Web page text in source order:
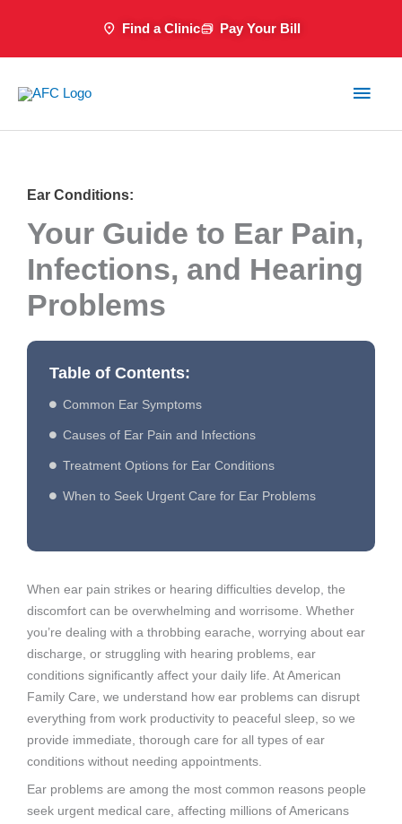
Find a Clinic Pay Your Bill
Main
Ear Conditions:
Your Guide to Ear Pain,
Infections, and Hearing
Problems
Table of Contents:
Common Ear Symptoms
Causes of Ear Pain and Infections
Treatment Options for Ear Conditions
When to Seek Urgent Care for Ear Problems
When ear pain strikes or hearing difficulties develop, the
discomfort can be overwhelming and worrisome. Whether
you’re dealing with a throbbing earache, worrying about ear
discharge, or struggling with hearing problems, ear
conditions significantly affect your daily life. At American
Family Care, we understand how ear problems can disrupt
everything from work productivity to peaceful sleep, so we
provide immediate, thorough care for all types of ear
conditions without needing appointments.
Ear problems are among the most common reasons people
seek urgent medical care, affecting millions of Americans